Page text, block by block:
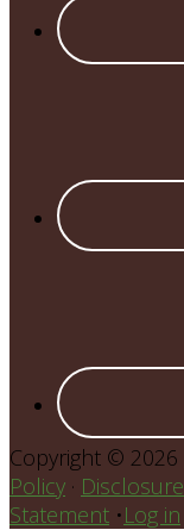
Copyright © 2026
Policy · Disclosure
Statement •Log in